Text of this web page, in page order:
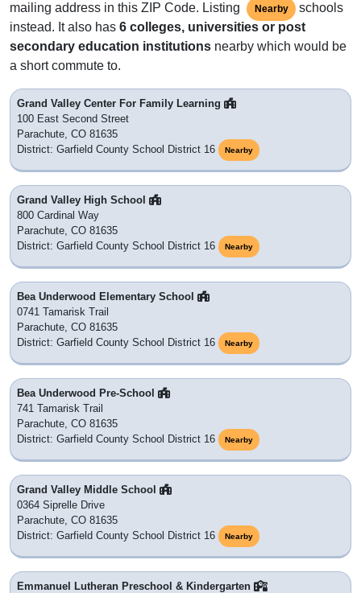
mailing address in this ZIP Code. Listing
Nearby
schools
instead. It also has 6 colleges, universities or post
secondary education institutions nearby which would be
a short commute to.
Grand Valley Center For Family Learning
100 East Second Street
Parachute, CO 81635
District: Garfield County School District 16
Nearby
Grand Valley High School
800 Cardinal Way
Parachute, CO 81635
District: Garfield County School District 16
Nearby
Bea Underwood Elementary School
0741 Tamarisk Trail
Parachute, CO 81635
District: Garfield County School District 16
Nearby
Bea Underwood Pre-School
741 Tamarisk Trail
Parachute, CO 81635
District: Garfield County School District 16
Nearby
Grand Valley Middle School
0364 Siprelle Drive
Parachute, CO 81635
District: Garfield County School District 16
Nearby
Emmanuel Lutheran Preschool & Kindergarten